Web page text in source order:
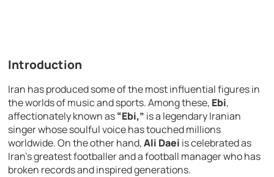
Introduction
Iran has produced some of the most influential figures in
the worlds of music and sports. Among these, Ebi,
affectionately known as“Ebi,” is a legendary Iranian
singer whose soulful voice has touched millions
worldwide. On the other hand,Ali Daei is celebrated as
Iran’s greatest footballer and a football manager who has
broken records and inspired generations.